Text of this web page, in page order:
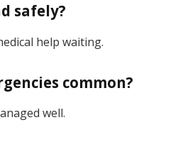
safely?
help waiting.
common?
well.